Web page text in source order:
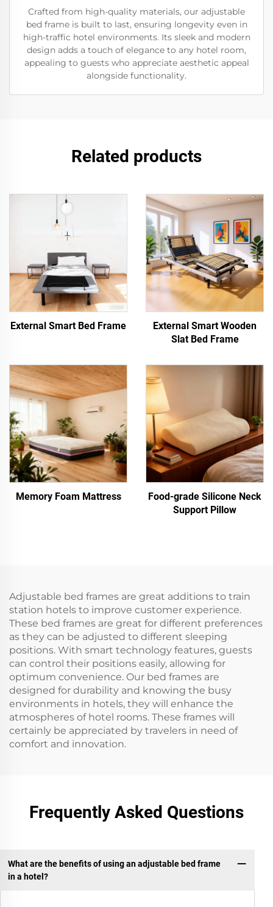
Crafted from high-quality materials, our adjustable
bed frame is built to last, ensuring longevity even in
high-traffic hotel environments. Its sleek and modern
design adds a touch of elegance to any hotel room,
appealing to guests who appreciate aesthetic appeal
alongside functionality.
Related products
External Smart Bed Frame
External Smart Wooden
Slat Bed Frame
Memory Foam Mattress
Food-grade Silicone Neck
Support Pillow
Adjustable bed frames are great additions to train
station hotels to improve customer experience.
These bed frames are great for different preferences
as they can be adjusted to different sleeping
positions. With smart technology features, guests
can control their positions easily, allowing for
optimum convenience. Our bed frames are
designed for durability and knowing the busy
environments in hotels, they will enhance the
atmospheres of hotel rooms. These frames will
certainly be appreciated by travelers in need of
comfort and innovation.
Frequently Asked Questions
What are the benefits of using an adjustable bed frame
in a hotel?